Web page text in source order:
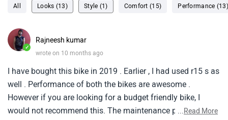
All Looks (13) Style (1) Comfort (15) Performance
✓
Rajneesh kumar
wrote on 10 months ago
I have bought this bike in 2019 . Earlier , I had used r15 s as
well . Performance of both the bikes are awesome .
However if you are looking for a budget friendly bike, I
would not recommend this. The maintenance part is where
...Read More